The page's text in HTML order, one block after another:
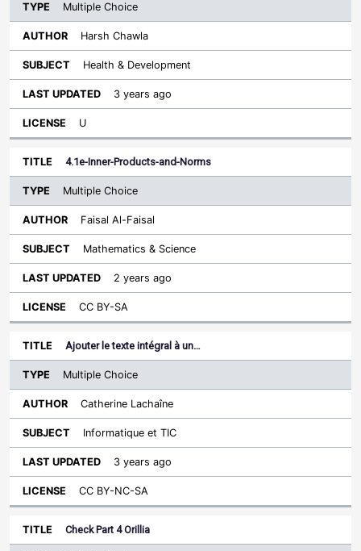
Multiple Choice
Harsh Chawla
Health & Development
3 years ago
U
4.1e-Inner-Products-and-Norms
Multiple Choice
Faisal Al-Faisal
Mathematics & Science
2 years ago
CC BY-SA
Ajouter le texte intégral à un…
Multiple Choice
Catherine Lachaîne
Informatique et TIC
3 years ago
CC BY-NC-SA
Check Part 4 Orillia